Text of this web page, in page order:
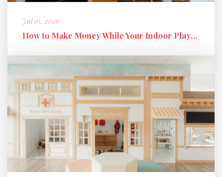
Jul 01, 2026
How to Make Money While Your Indoor Playground Is Closed: Holiday M...